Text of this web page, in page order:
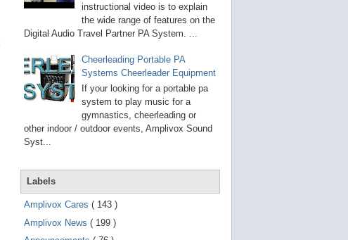
o
s
t
e
r
instructional video is to explain
the wide range of features on the
Digital Audio Travel Partner PA System. ...
Cheerleading Portable PA
Systems Cheerleader Equipment
If your looking for a portable pa
system to play music for a
gymnastics, cheerleading or
other indoor / outdoor events, Amplivox Sound
Syst...
Labels
Amplivox Cares ( 143 )
Amplivox News ( 199 )